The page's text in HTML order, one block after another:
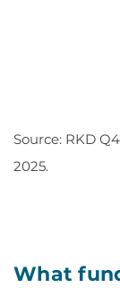
Source: RKD
2025.
What